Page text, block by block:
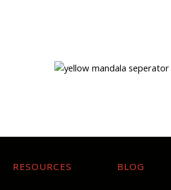
RESOURCES BLOG